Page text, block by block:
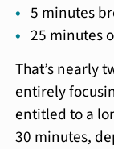
5 minutes
25 minutes
That’s nearly
entirely
entitled to a
30 minutes,